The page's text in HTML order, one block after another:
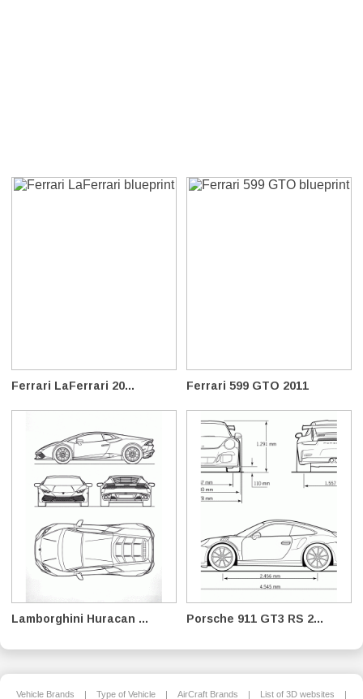
Ferrari LaFerrari 20... Ferrari 599 GTO 2011
Lamborghini Huracan ... Porsche 911 GT3 RS 2...
Vehicle Brands | Type of Vehicle | AirCraft Brands | List of 3D websites |